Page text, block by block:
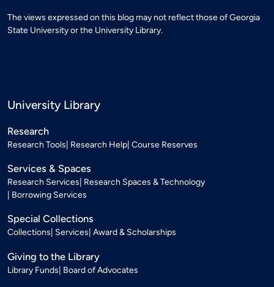
The views expressed on this blog may not reflect those of Georgia
State University or the University Library.
University Library
Research
Research Tools Research Help Course Reserves
Services & Spaces
Research Services Research Spaces & Technology
Borrowing Services
Special Collections
Collections Services Award & Scholarships
Giving to the Library
Library Funds Board of Advocates